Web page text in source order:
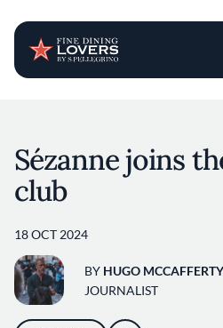
Sézanne joins
club
18 OCT 2024
BY HUGO MCCAFFERTY
JOURNALIST